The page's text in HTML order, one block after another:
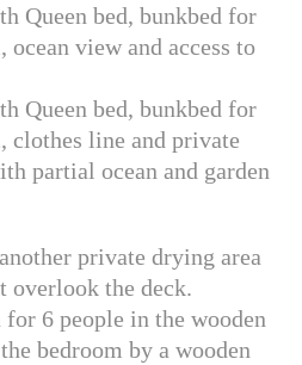
Queen bed, bunkbed for
view and access to
Queen bed, bunkbed for
clothes line and private
partial ocean and garden
private drying area
overlook the deck.
6 people in the wooden
bedroom by a wooden